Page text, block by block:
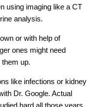
using imaging like a CT
analysis.
or with help of
ones might need
up.
like infections or kidney
Dr. Google. Actual